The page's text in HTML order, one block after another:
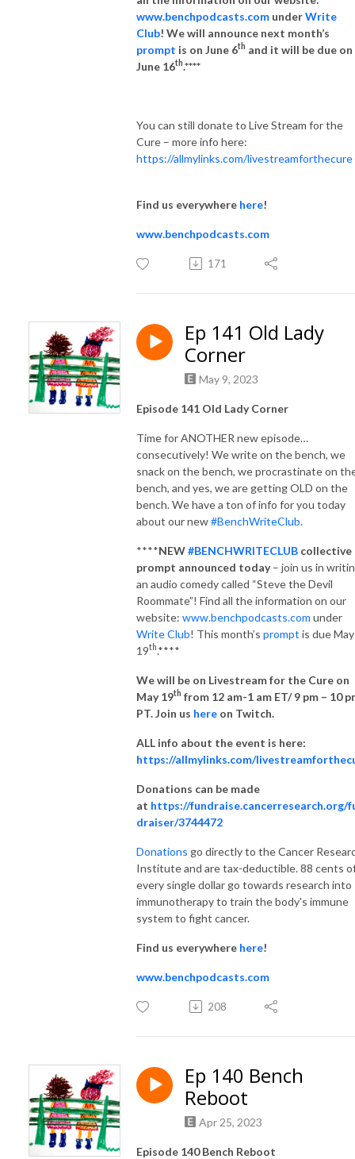
www.benchpodcasts.com underWrite
Club! We will announce next month’s
prompt is on June 6th and it will be due on
June 16th.****
You can still donate to Live Stream for the
Cure – more info here:
https://allmylinks.com/livestreamforthecure
Find us everywhere here!
www.benchpodcasts.com
171
Ep 141 Old Lady
Corner
May 9, 2023
Episode 141 Old Lady Corner
Time for ANOTHER new episode…
consecutively! We write on the bench, we
snack on the bench, we procrastinate on
bench, and yes, we are getting OLD on the
bench. We have a ton of info for you today
about our new#BenchWriteClub.
****NEW#BENCHWRITECLUB collective
prompt announced today– join us in
an audio comedy called “Steve the Devil
Roommate”! Find all the information on our
website: www.benchpodcasts.com under
Write Club! This month’s prompt is due May
19th.****
We will be on Livestream for the Cure on
May 19th from 12 am-1 am ET/ 9 pm – 10
PT. Join us here on Twitch.
ALL info about the event is here:
https://allmylinks.com/
Donations can be made
at https://fundraise.cancerresearch.org/
draiser/3744472
Donations go directly to the Cancer
Institute and are tax-deductible. 88 cents
every single dollar go towards research into
immunotherapy to train the body's immune
system to fight cancer.
Find us everywhere here!
www.benchpodcasts.com
208
Ep 140 Bench
Reboot
Apr 25, 2023
Episode 140 Bench Reboot